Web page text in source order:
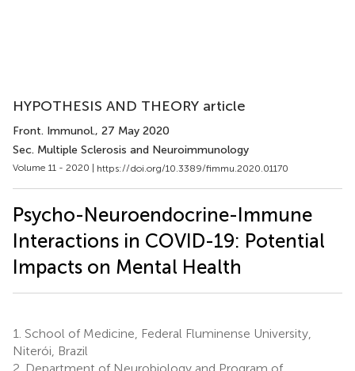
HYPOTHESIS AND THEORY article
Front. Immunol., 27 May 2020
Sec. Multiple Sclerosis and Neuroimmunology
Volume 11 - 2020 | https://doi.org/10.3389/fimmu.2020.01170
Psycho-Neuroendocrine-Immune
Interactions in COVID-19: Potential
Impacts on Mental Health
1. School of Medicine, Federal Fluminense University,
Niterói, Brazil
2. Department of Neurobiology and Program of